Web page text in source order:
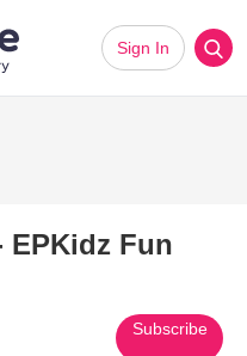
Sign In
EPKidz Fun
Subscribe